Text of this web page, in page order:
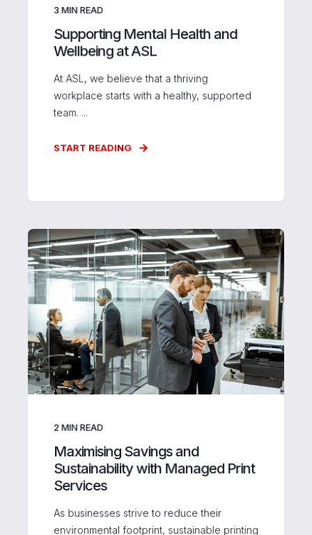
3MIN READ
Supporting Mental Health and
Wellbeing at ASL
At ASL, we believe that a thriving
workplace starts with a healthy, supported
team. ...
START READING
2MIN READ
Maximising Savings and
Sustainability with Managed Print
Services
As businesses strive to reduce their
environmental footprint, sustainable printing